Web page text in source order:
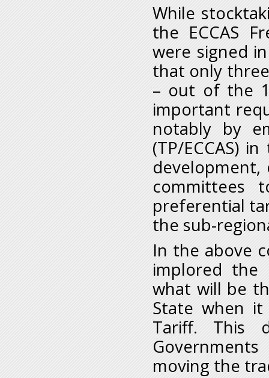
While
the ECCAS
were signed
that only
– out of the
important
notably by
(TP/ECCAS)
committees
preferential
the sub-
In the above
implored the
what will be
State when it
Tariff. This
moving the